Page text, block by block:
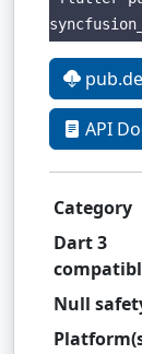
API
Category
Dart 3
Null